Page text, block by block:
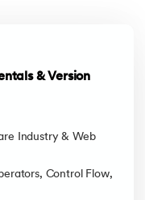
& Version
Industry & Web
Control Flow,